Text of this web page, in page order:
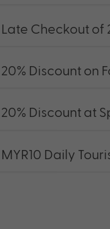
Late Checkout of
20% Discount on
20% Discount at
Daily